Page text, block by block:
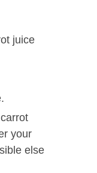
juice
your
else